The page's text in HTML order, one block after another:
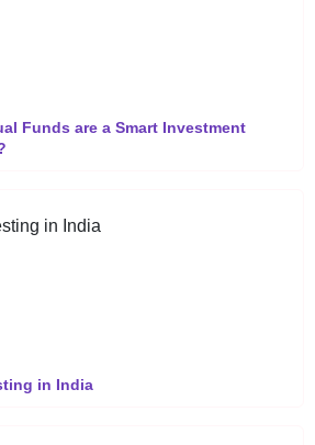
Funds are a Smart Investment
in India